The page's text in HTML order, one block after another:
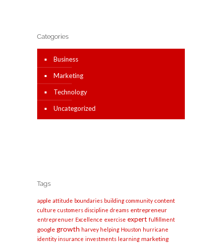
Categories
Business
Marketing
Technology
Uncategorized
Tags
apple attitude boundaries building community content
culture customers discipline dreams entrepreneur
entreprenuer Excellence exercise expert fulfillment
google growth harvey helping Houston hurricane
identity insurance investments learning marketing